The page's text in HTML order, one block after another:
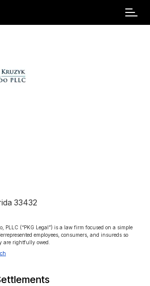
33432
PLLC (“PKG Legal”) is a law firm focused on a simple
employees, consumers, and insureds so
are rightfully owed.